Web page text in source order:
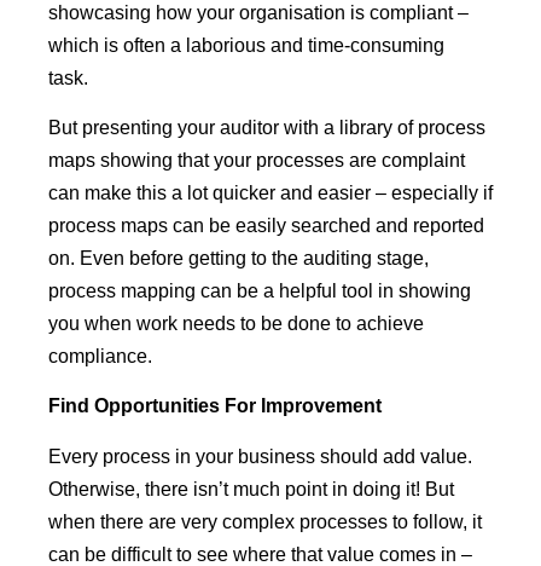
showcasing how your organisation is compliant –
which is often a laborious and time-consuming
task.
But presenting your auditor with a library of process
maps showing that your processes are complaint
can make this a lot quicker and easier – especially if
process maps can be easily searched and reported
on. Even before getting to the auditing stage,
process mapping can be a helpful tool in showing
you when work needs to be done to achieve
compliance.
Find Opportunities For Improvement
Every process in your business should add value.
Otherwise, there isn’t much point in doing it! But
when there are very complex processes to follow, it
can be difficult to see where that value comes in –